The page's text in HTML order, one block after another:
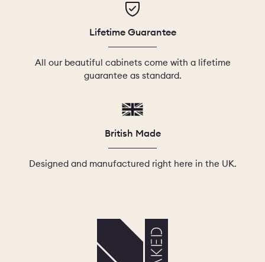
Lifetime Guarantee
All our beautiful cabinets come with a lifetime
guarantee as standard.
British Made
Designed and manufactured right here in the UK.